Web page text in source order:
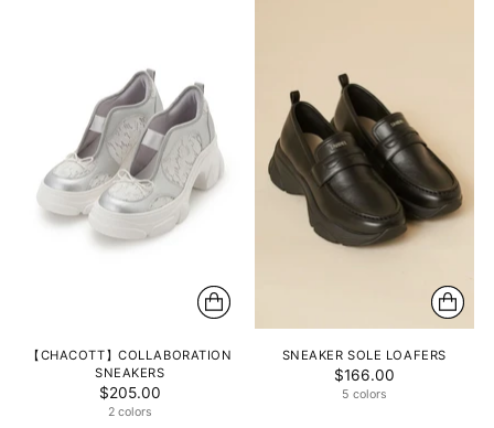
【CHACOTT】COLLABORATION
SNEAKERS
$205.00
2 colors
SNEAKER SOLE LOAFERS
$166.00
5 colors